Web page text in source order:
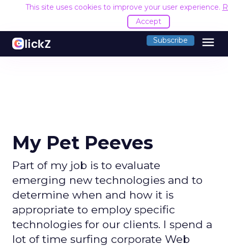
This site uses cookies to improve your user experience.
Accept
Subscribe menu
My Pet Peeves
Part of my job is to evaluate
emerging new technologies and to
determine when and how it is
appropriate to employ specific
technologies for our clients. I spend a
lot of time surfing corporate Web